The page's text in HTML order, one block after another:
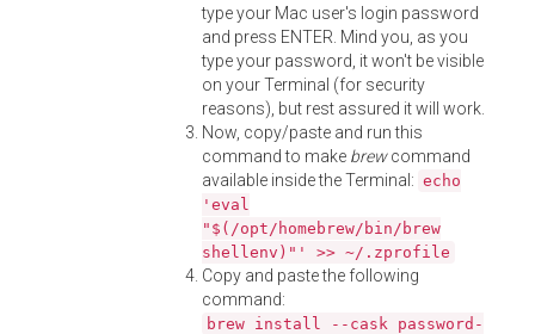
type your Mac user's login password
and press ENTER. Mind you, as you
type your password, it won't be visible
on your Terminal (for security
reasons), but rest assured it will work.
Now, copy/paste and run this
command to make brewcommand
available inside the Terminal: echo
'eval
"$(/opt/homebrew/bin/brew
shellenv)"' >> ~/.zprofile
Copy and paste the following
command:
brew install --cask password-